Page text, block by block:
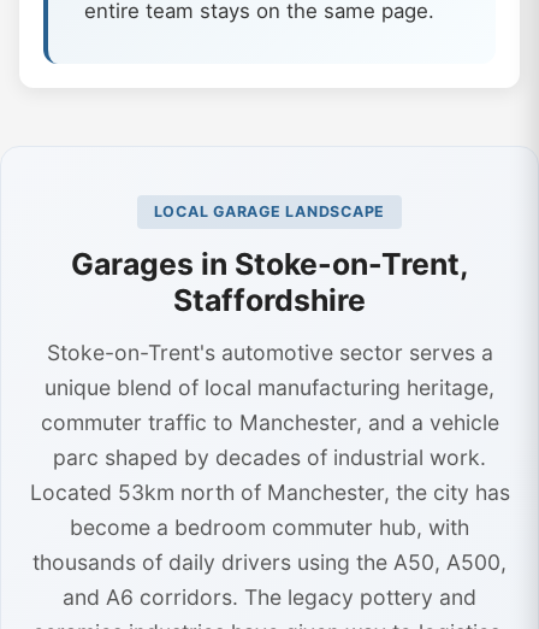
entire team stays on the same page.
LOCAL GARAGE LANDSCAPE
Garages in Stoke-on-Trent,
Staffordshire
Stoke-on-Trent's automotive sector serves a
unique blend of local manufacturing heritage,
commuter traffic to Manchester, and a vehicle
parc shaped by decades of industrial work.
Located 53km north of Manchester, the city has
become a bedroom commuter hub, with
thousands of daily drivers using the A50, A500,
and A6 corridors. The legacy pottery and